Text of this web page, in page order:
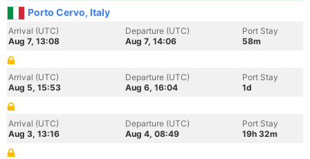
Porto Cervo, Italy
Arrival (UTC)
Aug 7, 13:08
Departure (UTC)
Aug 7, 14:06
Port Stay
58m
Arrival (UTC)
Aug 5, 15:53
Departure (UTC)
Aug 6, 16:04
Port Stay
1d
Arrival (UTC)
Aug 3, 13:16
Departure (UTC)
Aug 4, 08:49
Port Stay
19h 32m